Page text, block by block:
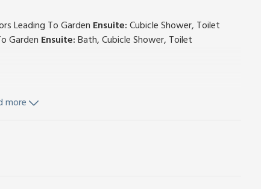
Leading To Garden Ensuite:Cubicle Shower, Toilet
Garden Ensuite:Bath, Cubicle Shower, Toilet
Fi included. Stables with freezer.
£8 per day. Kennels available. Private parking for 2
deposit of £100.
Farm has living area upstairs to make the most of
and make the most of the outdoor living
more